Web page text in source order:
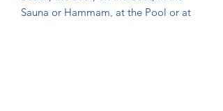
Sauna or Hammam, at the Pool or at